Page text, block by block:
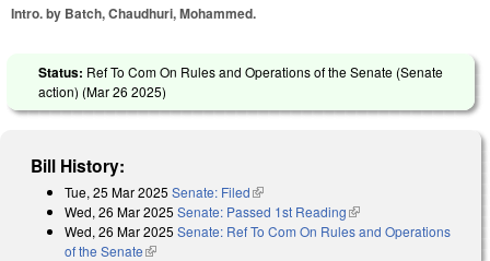
Intro. by Batch, Chaudhuri, Mohammed.
Status: Ref To Com On Rules and Operations of the Senate (Senate
action) (Mar 26 2025)
Bill History:
Tue, 25 Mar 2025 Senate: Filed(link is external)
Wed, 26 Mar 2025 Senate: Passed 1st Reading(link is external)
Wed, 26 Mar 2025 Senate: Ref To Com On Rules and Operations
of the Senate(link is external)